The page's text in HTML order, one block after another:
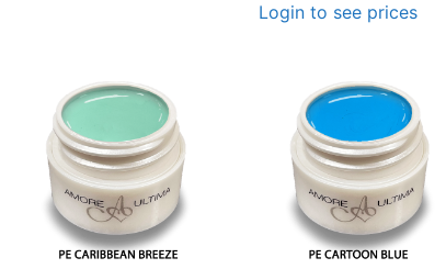
Login to see prices